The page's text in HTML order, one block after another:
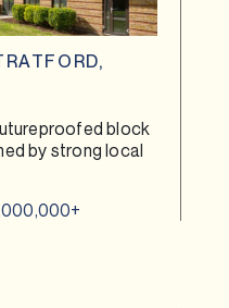
block
by strong local